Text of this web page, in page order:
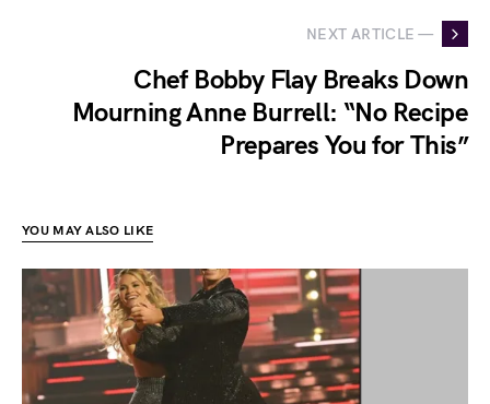
NEXT ARTICLE —
Chef Bobby Flay Breaks Down
Mourning Anne Burrell: “No Recipe
Prepares You for This”
YOU MAY ALSO LIKE